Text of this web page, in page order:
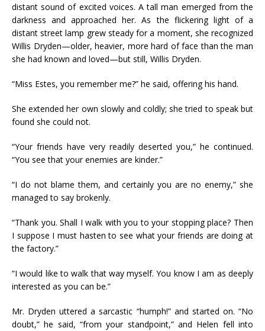
distant sound of excited voices. A tall man emerged from the
darkness and approached her. As the flickering light of a
distant street lamp grew steady for a moment, she recognized
Willis Dryden—older, heavier, more hard of face than the man
she had known and loved—but still, Willis Dryden.
“Miss Estes, you remember me?” he said, offering his hand.
She extended her own slowly and coldly; she tried to speak but
found she could not.
“Your friends have very readily deserted you,” he continued.
“You see that your enemies are kinder.”
“I do not blame them, and certainly you are no enemy,” she
managed to say brokenly.
“Thank you. Shall I walk with you to your stopping place? Then
I suppose I must hasten to see what your friends are doing at
the factory.”
“I would like to walk that way myself. You know I am as deeply
interested as you can be.”
Mr. Dryden uttered a sarcastic “humph!” and started on. “No
doubt,” he said, “from your standpoint,” and Helen fell into